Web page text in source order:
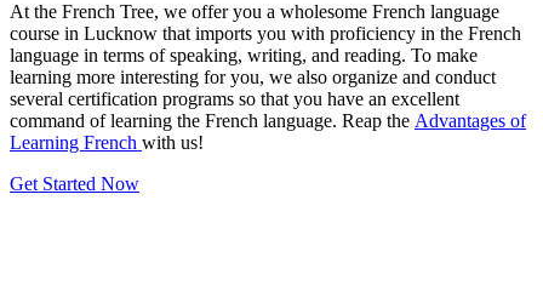
At the French Tree, we offer you a wholesome French language
course in Lucknow that imports you with proficiency in the French
language in terms of speaking, writing, and reading. To make
learning more interesting for you, we also organize and conduct
several certification programs so that you have an excellent
command of learning the French language. Reap the Advantages of
Learning French with us!
Get Started Now